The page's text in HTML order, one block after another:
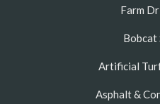
Farm
Bobcat
Artificial
Asphalt &